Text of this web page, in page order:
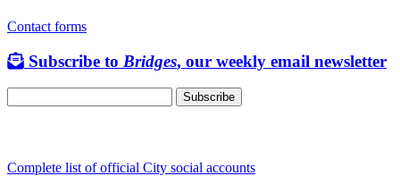
Contact forms
Subscribe to Bridges, our weekly email newsletter
Complete list of official City social accounts